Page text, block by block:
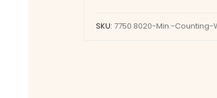
SKU: 7750 8020-Min.-Counting-